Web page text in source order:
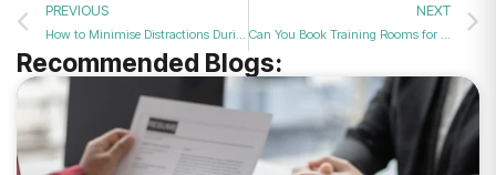
PREVIOUS NEXT
Recommended Blogs: